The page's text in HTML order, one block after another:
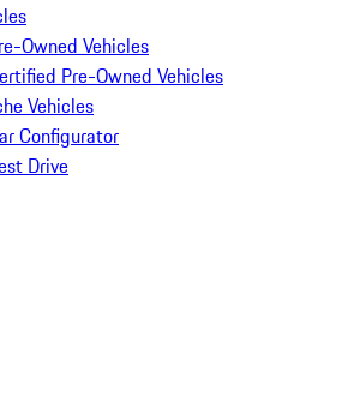
Owned Vehicles
Pre-Owned Vehicles
Vehicles
Configurator
Drive